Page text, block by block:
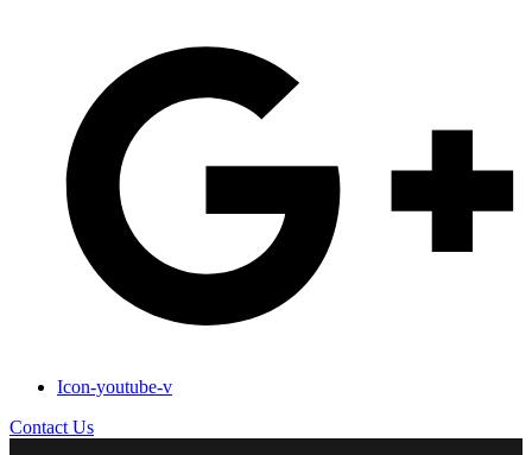
Icon-youtube-v
Contact Us